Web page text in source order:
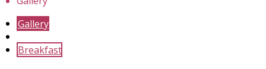
Gallery
Breakfast